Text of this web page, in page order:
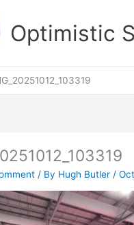
Optimistic
/ By Hugh Butler /